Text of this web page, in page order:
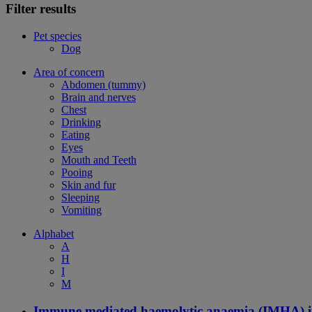
Filter results
Pet species
Dog
Area of concern
Abdomen (tummy)
Brain and nerves
Chest
Drinking
Eating
Eyes
Mouth and Teeth
Pooing
Skin and fur
Sleeping
Vomiting
Alphabet
A
H
I
M